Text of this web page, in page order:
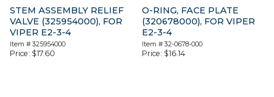
STEM ASSEMBLY RELIEF
VALVE (325954000), FOR
VIPER E2-3-4
Item #325954000
Price: $17.60
O-RING, FACE PLATE
(320678000), FOR VIPER
E2-3-4
Item #32-0678-000
Price: $16.14